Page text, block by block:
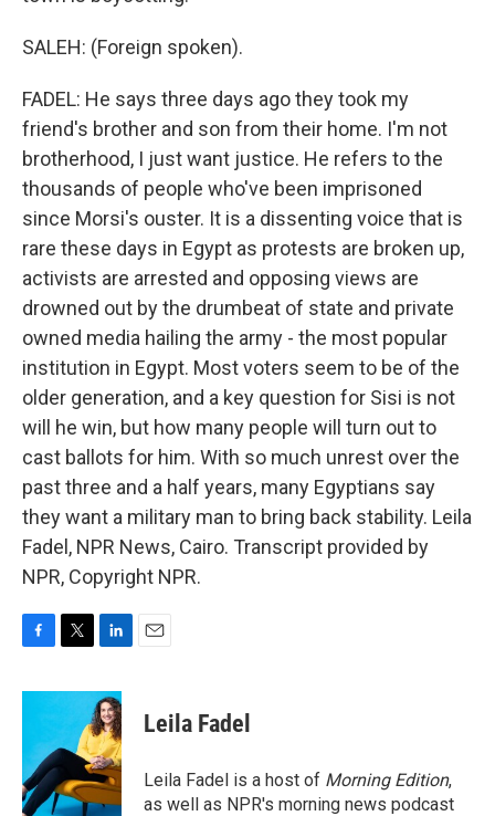
SALEH: (Foreign spoken).
FADEL: He says three days ago they took my
friend's brother and son from their home. I'm not
brotherhood, I just want justice. He refers to the
thousands of people who've been imprisoned
since Morsi's ouster. It is a dissenting voice that is
rare these days in Egypt as protests are broken up,
activists are arrested and opposing views are
drowned out by the drumbeat of state and private
owned media hailing the army - the most popular
institution in Egypt. Most voters seem to be of the
older generation, and a key question for Sisi is not
will he win, but how many people will turn out to
cast ballots for him. With so much unrest over the
past three and a half years, many Egyptians say
they want a military man to bring back stability. Leila
Fadel, NPR News, Cairo. Transcript provided by
NPR, Copyright NPR.
c
o
o
k
i
t
e
r
n
k
e
d
I
n
Leila Fadel
Leila Fadel is a host of Morning Edition,
as well as NPR's morning news podcast